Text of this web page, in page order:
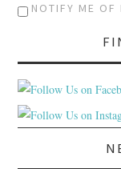
NOTIFY ME OF